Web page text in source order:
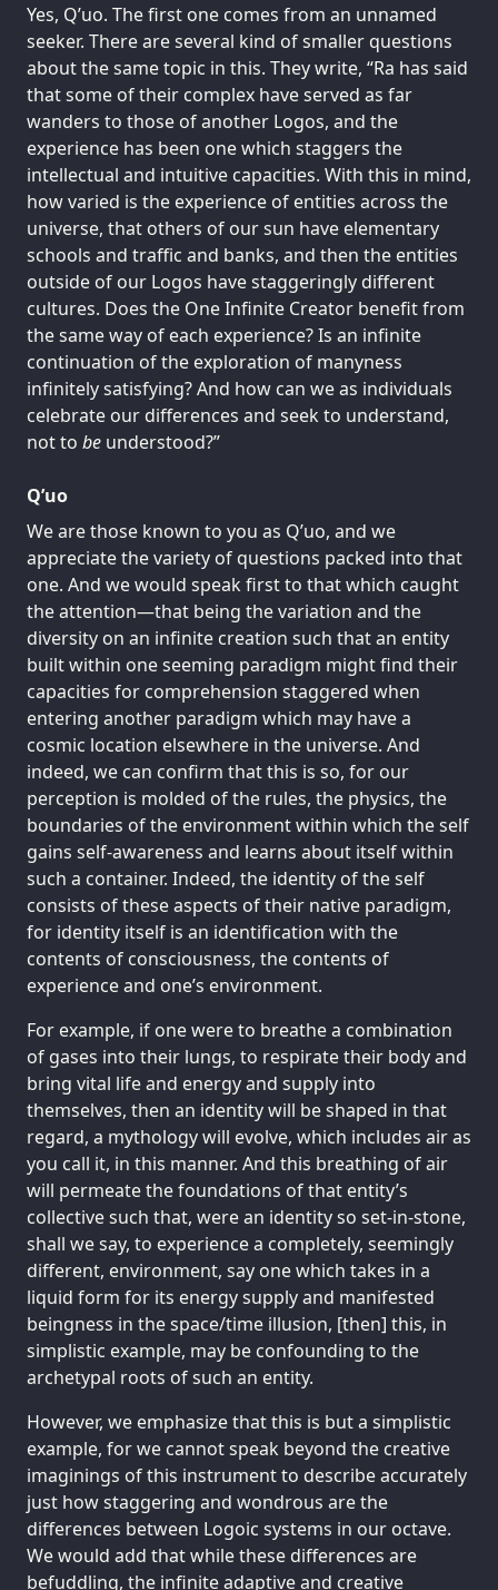
Yes, Q’uo. The first one comes from an unnamed
seeker. There are several kind of smaller questions
about the same topic in this. They write, “Ra has said
that some of their complex have served as far
wanders to those of another Logos, and the
experience has been one which staggers the
intellectual and intuitive capacities. With this in mind,
how varied is the experience of entities across the
universe, that others of our sun have elementary
schools and traffic and banks, and then the entities
outside of our Logos have staggeringly different
cultures. Does the One Infinite Creator benefit from
the same way of each experience? Is an infinite
continuation of the exploration of manyness
infinitely satisfying? And how can we as individuals
celebrate our differences and seek to understand,
not to be understood?”
Q’uo
We are those known to you as Q’uo, and we
appreciate the variety of questions packed into that
one. And we would speak first to that which caught
the attention—that being the variation and the
diversity on an infinite creation such that an entity
built within one seeming paradigm might find their
capacities for comprehension staggered when
entering another paradigm which may have a
cosmic location elsewhere in the universe. And
indeed, we can confirm that this is so, for our
perception is molded of the rules, the physics, the
boundaries of the environment within which the self
gains self-awareness and learns about itself within
such a container. Indeed, the identity of the self
consists of these aspects of their native paradigm,
for identity itself is an identification with the
contents of consciousness, the contents of
experience and one’s environment.
For example, if one were to breathe a combination
of gases into their lungs, to respirate their body and
bring vital life and energy and supply into
themselves, then an identity will be shaped in that
regard, a mythology will evolve, which includes air as
you call it, in this manner. And this breathing of air
will permeate the foundations of that entity’s
collective such that, were an identity so set-in-stone,
shall we say, to experience a completely, seemingly
different, environment, say one which takes in a
liquid form for its energy supply and manifested
beingness in the space/time illusion, [then] this, in
simplistic example, may be confounding to the
archetypal roots of such an entity.
However, we emphasize that this is but a simplistic
example, for we cannot speak beyond the creative
imaginings of this instrument to describe accurately
just how staggering and wondrous are the
differences between Logoic systems in our octave.
We would add that while these differences are
befuddling, the infinite adaptive and creative